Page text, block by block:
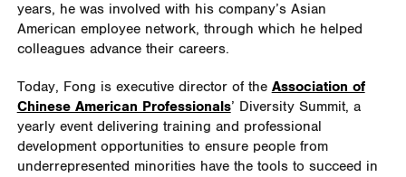
years, he was involved with his company’s Asian
American employee network, through which he helped
colleagues advance their careers.
Today, Fong is executive director of the Association of
Chinese American Professionals’ Diversity Summit, a
yearly event delivering training and professional
development opportunities to ensure people from
underrepresented minorities have the tools to succeed in